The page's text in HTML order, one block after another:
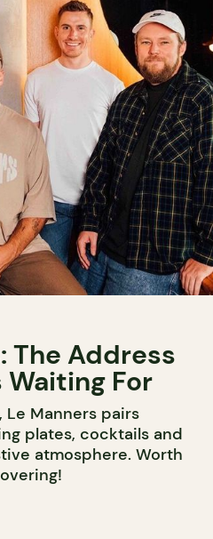
The Address
Waiting For
Le Manners pairs
plates, cocktails and
atmosphere. Worth